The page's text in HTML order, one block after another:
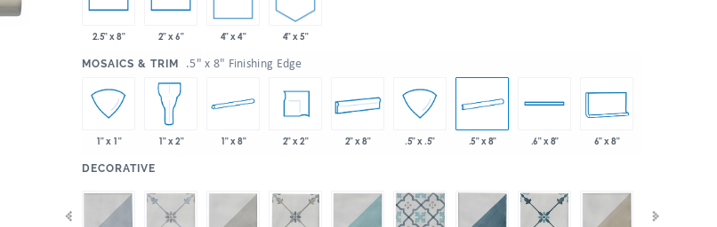
2.5" x 8" 2" x 6" 4" x 4" 4" x 5"
MOSAICS & TRIM .5" x 8" Finishing Edge
1" x 1" 1" x 2" 1" x 8" 2" x 2" 2" x 8" .5" x .5" .5" x 8" .6" x 8" 6" x 8"
DECORATIVE